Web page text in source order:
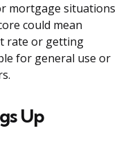
mortgage situations
could mean
rate or getting
for general use or
Up